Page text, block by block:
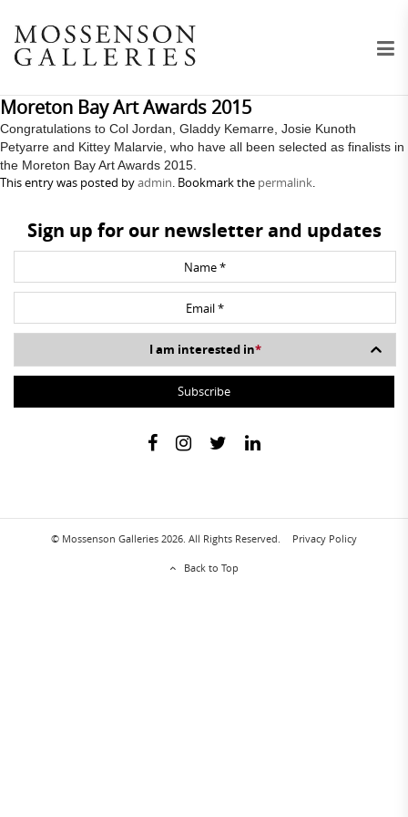
Moreton Bay Art Awards 2015
Congratulations to Col Jordan, Gladdy Kemarre, Josie Kunoth
Petyarre and Kittey Malarvie, who have all been selected as finalists in
the Moreton Bay Art Awards 2015.
This entry was posted byadmin. Bookmark the permalink.
Sign up for our newsletter and updates
I am interested in*
© Mossenson Galleries 2026. All Rights Reserved. Privacy Policy
Back to Top